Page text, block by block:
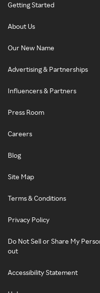
Getting Started
About Us
Our New Name
Advertising & Partnerships
Influencers & Partners
Press Room
Careers
Blog
Site Map
Terms & Conditions
Privacy Policy
Do Not Sell or Share My
out
Accessibility Statement